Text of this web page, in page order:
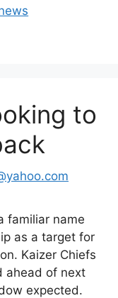
to
familiar name
as a target for
Kaizer Chiefs
ahead of next
expected.